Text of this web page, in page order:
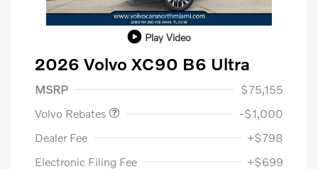
Play Video
2026 Volvo XC90 B6 Ultra
MSRP
$75,155
Volvo Rebates
-$1,000
Dealer Fee
+$798
Electronic Filing Fee
+$699